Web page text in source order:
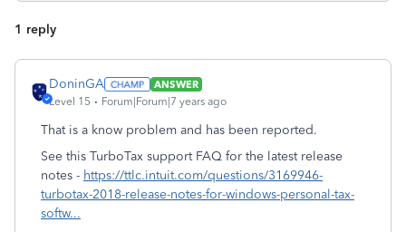
1 reply
DoninGA
ANSWER
Level 15
Forum|Forum|7 years ago
That is a know problem and has been reported.
See this TurboTax support FAQ for the latest release
notes - https://ttlc.intuit.com/questions/3169946-
turbotax-2018-release-notes-for-windows-personal-tax-
softw...